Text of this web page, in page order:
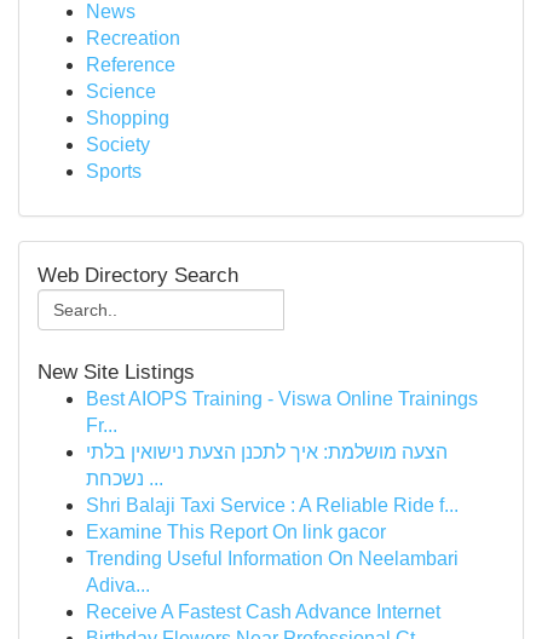
News
Recreation
Reference
Science
Shopping
Society
Sports
Web Directory Search
New Site Listings
Best AIOPS Training - Viswa Online Trainings
Fr...
הצעה מושלמת: איך לתכנן הצעת נישואין בלתי
נשכחת ...
Shri Balaji Taxi Service : A Reliable Ride f...
Examine This Report On link gacor
Trending Useful Information On Neelambari
Adiva...
Receive A Fastest Cash Advance Internet